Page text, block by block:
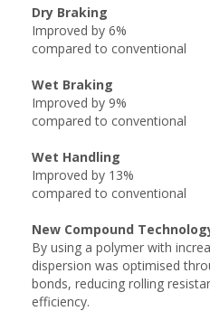
Dry Braking
Improved by 6%
compared to conventional
Wet Braking
Improved by 9%
compared to conventional
Wet Handling
Improved by 13%
compared to conventional
New Compound
By using a polymer with
dispersion was optimised
bonds, reducing rolling
efficiency.